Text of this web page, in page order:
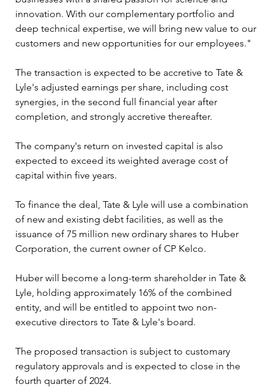
innovation. With our complementary portfolio and
deep technical expertise, we will bring new value to our
customers and new opportunities for our employees."
The transaction is expected to be accretive to Tate &
Lyle's adjusted earnings per share, including cost
synergies, in the second full financial year after
completion, and strongly accretive thereafter.
The company's return on invested capital is also
expected to exceed its weighted average cost of
capital within five years.
To finance the deal, Tate & Lyle will use a combination
of new and existing debt facilities, as well as the
issuance of 75 million new ordinary shares to Huber
Corporation, the current owner of CP Kelco.
Huber will become a long-term shareholder in Tate &
Lyle, holding approximately 16% of the combined
entity, and will be entitled to appoint two non-
executive directors to Tate & Lyle's board.
The proposed transaction is subject to customary
regulatory approvals and is expected to close in the
fourth quarter of 2024.